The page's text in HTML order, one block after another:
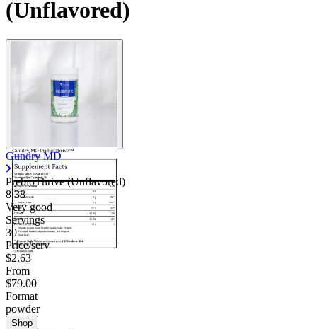
Contact Support
(Unflavored)
Gundry MD
PrebioThrive (Unflavored)
8.38
Very good
Servings
30
Price/serv
$2.63
From
$79.00
Format
powder
Shop